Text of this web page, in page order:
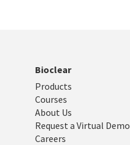
Bioclear
Products
Courses
About Us
Request a Virtual Demo
Careers